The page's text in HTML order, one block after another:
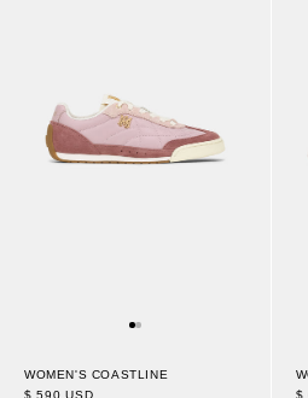
WOMEN'S COASTLINE
$ 590 USD
$